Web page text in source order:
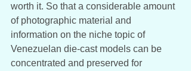
worth it. So that a considerable amount
of photographic material and
information on the niche topic of
Venezuelan die-cast models can be
concentrated and preserved for